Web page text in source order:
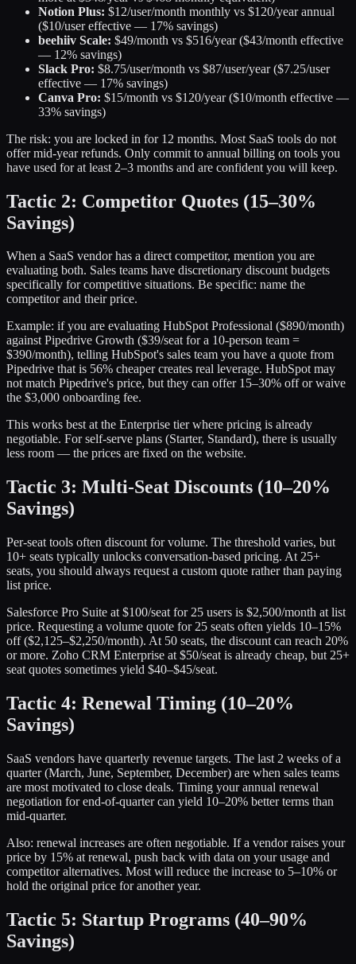
Notion Plus: $12/user/month monthly vs $120/year annual
($10/user effective — 17% savings)
beehiiv Scale: $49/month vs $516/year ($43/month effective
— 12% savings)
Slack Pro: $8.75/user/month vs $87/user/year ($7.25/user
effective — 17% savings)
Canva Pro: $15/month vs $120/year ($10/month effective —
33% savings)
The risk: you are locked in for 12 months. Most SaaS tools do not
offer mid-year refunds. Only commit to annual billing on tools you
have used for at least 2–3 months and are confident you will keep.
Tactic 2: Competitor Quotes (15–30%
Savings)
When a SaaS vendor has a direct competitor, mention you are
evaluating both. Sales teams have discretionary discount budgets
specifically for competitive situations. Be specific: name the
competitor and their price.
Example: if you are evaluating HubSpot Professional ($890/month)
against Pipedrive Growth ($39/seat for a 10-person team =
$390/month), telling HubSpot's sales team you have a quote from
Pipedrive that is 56% cheaper creates real leverage. HubSpot may
not match Pipedrive's price, but they can offer 15–30% off or waive
the $3,000 onboarding fee.
This works best at the Enterprise tier where pricing is already
negotiable. For self-serve plans (Starter, Standard), there is usually
less room — the prices are fixed on the website.
Tactic 3: Multi-Seat Discounts (10–20%
Savings)
Per-seat tools often discount for volume. The threshold varies, but
10+ seats typically unlocks conversation-based pricing. At 25+
seats, you should always request a custom quote rather than paying
list price.
Salesforce Pro Suite at $100/seat for 25 users is $2,500/month at list
price. Requesting a volume quote for 25 seats often yields 10–15%
off ($2,125–$2,250/month). At 50 seats, the discount can reach 20%
or more. Zoho CRM Enterprise at $50/seat is already cheap, but 25+
seat quotes sometimes yield $40–$45/seat.
Tactic 4: Renewal Timing (10–20%
Savings)
SaaS vendors have quarterly revenue targets. The last 2 weeks of a
quarter (March, June, September, December) are when sales teams
are most motivated to close deals. Timing your annual renewal
negotiation for end-of-quarter can yield 10–20% better terms than
mid-quarter.
Also: renewal increases are often negotiable. If a vendor raises your
price by 15% at renewal, push back with data on your usage and
competitor alternatives. Most will reduce the increase to 5–10% or
hold the original price for another year.
Tactic 5: Startup Programs (40–90%
Savings)